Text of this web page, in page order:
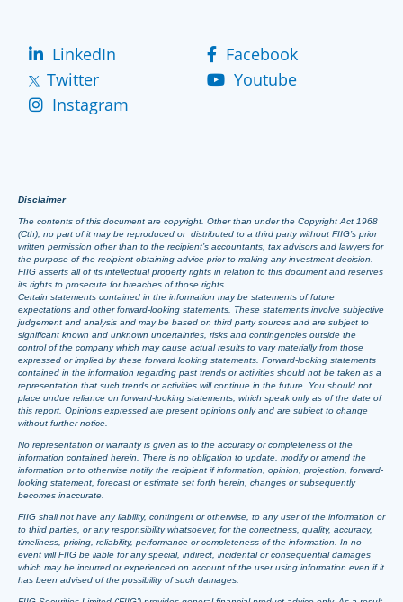
LinkedIn
Facebook
Twitter
Youtube
Instagram
Disclaimer
The contents of this document are copyright. Other than under the Copyright Act 1968
(Cth), no part of it may be reproduced or distributed to a third party without FIIG’s prior
written permission other than to the recipient’s accountants, tax advisors and lawyers for
the purpose of the recipient obtaining advice prior to making any investment decision.
FIIG asserts all of its intellectual property rights in relation to this document and reserves
its rights to prosecute for breaches of those rights.
Certain statements contained in the information may be statements of future
expectations and other forward-looking statements. These statements involve subjective
judgement and analysis and may be based on third party sources and are subject to
significant known and unknown uncertainties, risks and contingencies outside the
control of the company which may cause actual results to vary materially from those
expressed or implied by these forward looking statements. Forward-looking statements
contained in the information regarding past trends or activities should not be taken as a
representation that such trends or activities will continue in the future. You should not
place undue reliance on forward-looking statements, which speak only as of the date of
this report. Opinions expressed are present opinions only and are subject to change
without further notice.
No representation or warranty is given as to the accuracy or completeness of the
information contained herein. There is no obligation to update, modify or amend the
information or to otherwise notify the recipient if information, opinion, projection, forward-
looking statement, forecast or estimate set forth herein, changes or subsequently
becomes inaccurate.
FIIG shall not have any liability, contingent or otherwise, to any user of the information or
to third parties, or any responsibility whatsoever, for the correctness, quality, accuracy,
timeliness, pricing, reliability, performance or completeness of the information. In no
event will FIIG be liable for any special, indirect, incidental or consequential damages
which may be incurred or experienced on account of the user using information even if it
has been advised of the possibility of such damages.